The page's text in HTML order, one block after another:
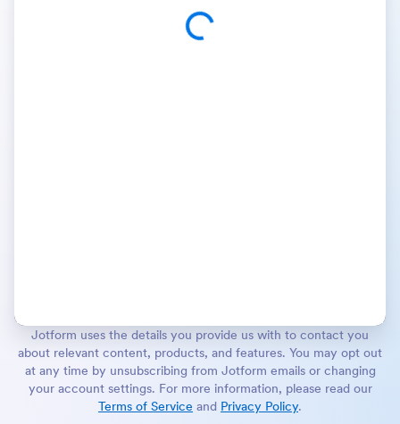
Jotform uses the details you provide us with to contact you
about relevant content, products, and features. You may opt out
at any time by unsubscribing from Jotform emails or changing
your account settings. For more information, please read our
Terms of Service and Privacy Policy.